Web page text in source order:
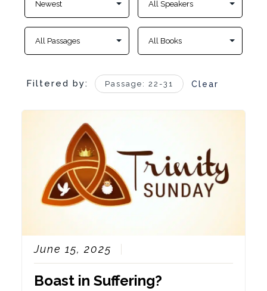
Filtered by: Passage: 22-31 Clear
June 15, 2025
Boast in Suffering?